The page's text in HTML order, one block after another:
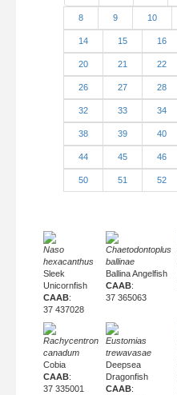
8 9 10
14 15 16
20 21 22
26 27 28
32 33 34
38 39 40
44 45 46
50 51 52
Naso
hexacanthus
Sleek
Unicornfish
CAAB:
37 437028
Chaetodontoplus
ballinae
Ballina Angelfish
CAAB:
37 365063
Rachycentron
canadum
Cobia
CAAB:
37 335001
Eustomias
trewavasae
Deepsea
Dragonfish
CAAB: